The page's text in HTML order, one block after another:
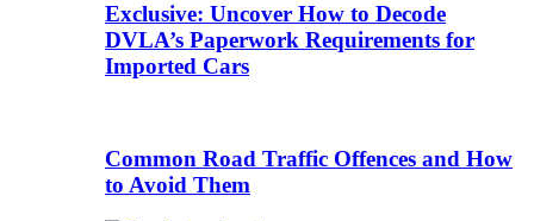
Exclusive: Uncover How to Decode
DVLA’s Paperwork Requirements for
Imported Cars
Common Road Traffic Offences and How
to Avoid Them